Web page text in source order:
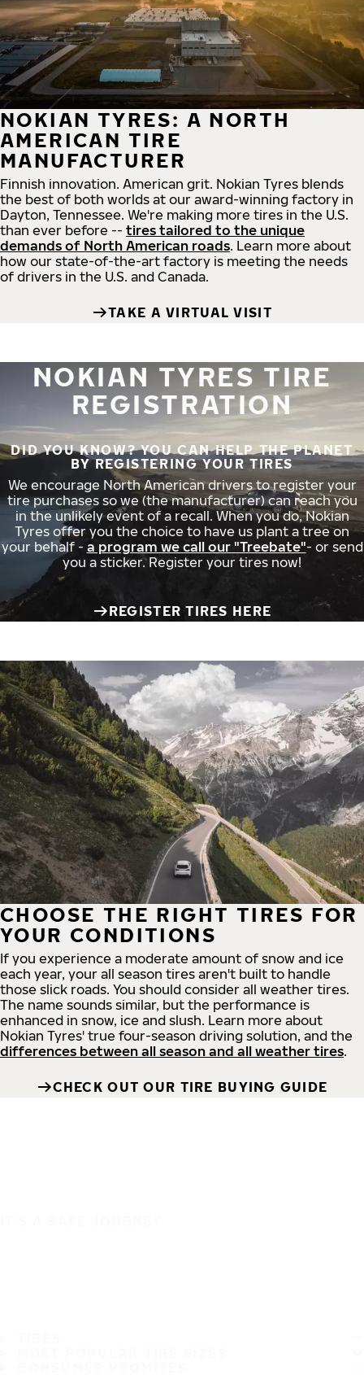
NOKIAN TYRES: A NORTH
AMERICAN TIRE
MANUFACTURER
Finnish innovation. American grit. Nokian Tyres blends
the best of both worlds at our award-winning factory in
Dayton, Tennessee. We're making more tires in the U.S.
than ever before -- tires tailored to the unique
demands of North American roads. Learn more about
how our state-of-the-art factory is meeting the needs
of drivers in the U.S. and Canada.
TAKE A VIRTUAL VISIT
NOKIAN TYRES TIRE
REGISTRATION
DID YOU KNOW? YOU CAN HELP THE PLANET
BY REGISTERING YOUR TIRES
We encourage North American drivers to register your
tire purchases so we (the manufacturer) can reach you
in the unlikely event of a recall. When you do, Nokian
Tyres offer you the choice to have us plant a tree on
your behalf - a program we call our "Treebate"- or send
you a sticker. Register your tires now!
REGISTER TIRES HERE
CHOOSE THE RIGHT TIRES FOR
YOUR CONDITIONS
If you experience a moderate amount of snow and ice
each year, your all season tires aren't built to handle
those slick roads. You should consider all weather tires.
The name sounds similar, but the performance is
enhanced in snow, ice and slush. Learn more about
Nokian Tyres' true four-season driving solution, and the
differences between all season and all weather tires.
CHECK OUT OUR TIRE BUYING GUIDE